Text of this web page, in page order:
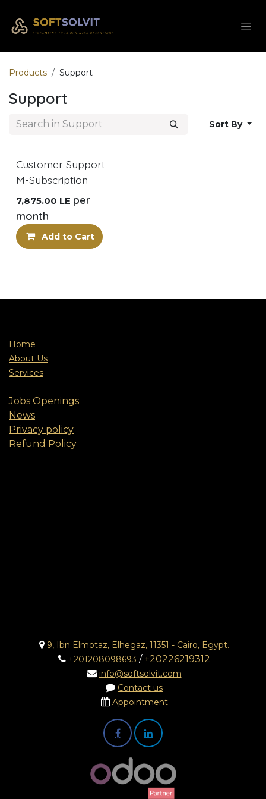
Products Support
Support
Sort By
Customer Support
M-Subscription
7,875.00 LE per
month
Add to Cart
Home
About Us
Services
Jobs Openings
News
Privacy policy
Refund Policy
9, Ibn Elmotaz, Elhegaz, 11351 - Cairo, Egypt.
+201208098693 /+20226219312
info@softsolvit.com
Contact us
Appointment